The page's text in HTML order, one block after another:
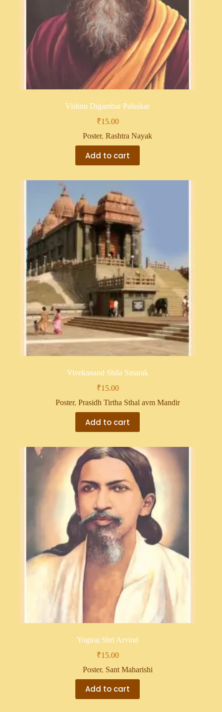
Vishnu Digambar Paluskar
₹15.00
Poster,Rashtra Nayak
Add to cart
Vivekanand Shila Smarak
₹15.00
Poster, Prasidh Tirtha Sthal avm Mandir
Add to cart
Yogiraj Shri Arvind
₹15.00
Poster, Sant Maharishi
Add to cart